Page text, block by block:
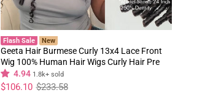
Flash Sale New
Geeta Hair Burmese Curly 13x4 Lace Front
Wig 100% Human Hair Wigs Curly Hair Pre
Plucked Hairline Flash Sale
4.94 1.8k+ sold
Regular
price
$233.58
Sale
price
$106.10